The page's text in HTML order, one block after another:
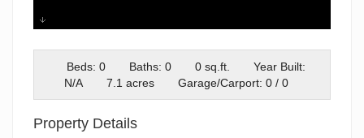
1
Beds: 0
Baths: 0 0 sq.ft.
Year Built:
N/A
7.1 acres Garage/Carport: 0 / 0
Property Details